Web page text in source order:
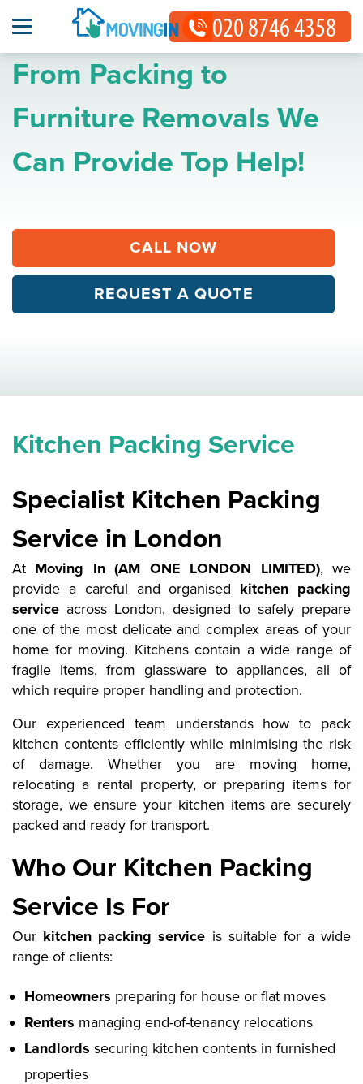
Kitchen Packing Service
Specialist Kitchen Packing
Service in London
At Moving In (AM ONE LONDON LIMITED), we
provide a careful and organised kitchen packing
service across London, designed to safely prepare
one of the most delicate and complex areas of your
home for moving. Kitchens contain a wide range of
fragile items, from glassware to appliances, all of
which require proper handling and protection.
Our experienced team understands how to pack
kitchen contents efficiently while minimising the risk
of damage. Whether you are moving home,
relocating a rental property, or preparing items for
storage, we ensure your kitchen items are securely
packed and ready for transport.
Who Our Kitchen Packing
Service Is For
Our kitchen packing service is suitable for a wide
range of clients:
Homeowners preparing for house or flat moves
Renters managing end-of-tenancy relocations
Landlords securing kitchen contents in furnished
properties
From Packing to
Furniture Removals We
Can Provide Top Help!
CALL NOW
REQUEST A QUOTE